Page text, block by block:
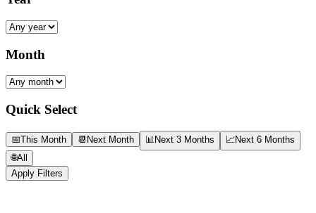
Month
Quick Select
📅This Month 📆 Next Month 📊 Next 3 Months 📈 Next 6 Months
🌐All
Apply Filters